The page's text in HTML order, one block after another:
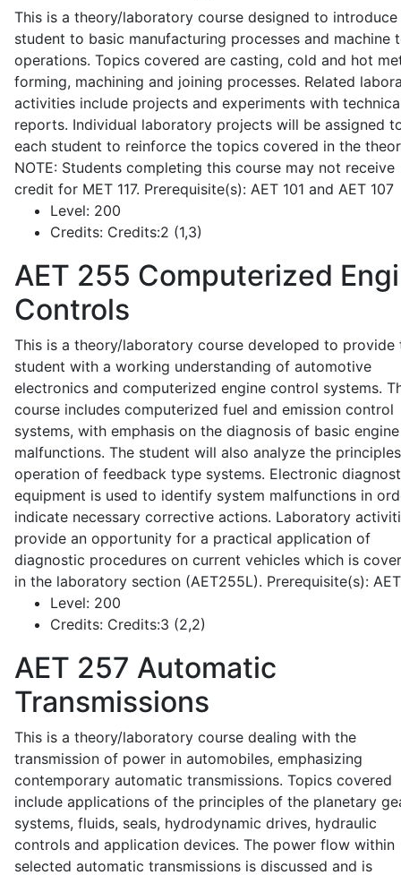
This is a theory/laboratory course designed to introduce
student to basic manufacturing processes and machine
operations. Topics covered are casting, cold and hot
forming, machining and joining processes. Related
activities include projects and experiments with
reports. Individual laboratory projects will be assigned
each student to reinforce the topics covered in the
NOTE: Students completing this course may not receive
credit for MET 117. Prerequisite(s): AET 101 and AET 107
Level: 200
Credits: Credits:2 (1,3)
AET 255 Computerized
Controls
This is a theory/laboratory course developed to provide
student with a working understanding of automotive
electronics and computerized engine control systems.
course includes computerized fuel and emission control
systems, with emphasis on the diagnosis of basic engine
malfunctions. The student will also analyze the
operation of feedback type systems. Electronic
equipment is used to identify system malfunctions in
indicate necessary corrective actions. Laboratory
provide an opportunity for a practical application of
diagnostic procedures on current vehicles which is
in the laboratory section (AET255L). Prerequisite(s):
Level: 200
Credits: Credits:3 (2,2)
AET 257 Automatic
Transmissions
This is a theory/laboratory course dealing with the
transmission of power in automobiles, emphasizing
contemporary automatic transmissions. Topics covered
include applications of the principles of the planetary
systems, fluids, seals, hydrodynamic drives, hydraulic
controls and application devices. The power flow within
selected automatic transmissions is discussed and is